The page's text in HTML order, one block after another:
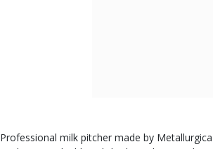
Professional milk pitcher made by